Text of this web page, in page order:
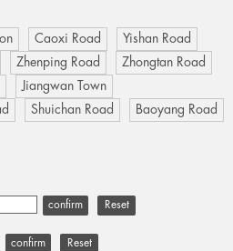
Caoxi Road
Yishan Road
Zhenping Road
Zhongtan Road
Jiangwan Town
Shuichan Road Baoyang Road
Reset
Reset